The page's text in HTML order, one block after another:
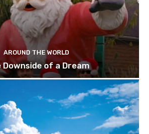
AROUND THE WORLD
Downside of a Dream